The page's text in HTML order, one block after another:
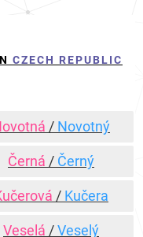
CZECH REPUBLIC
/ Novotný
Černá / Černý
/ Kučera
Veselá /Veselý